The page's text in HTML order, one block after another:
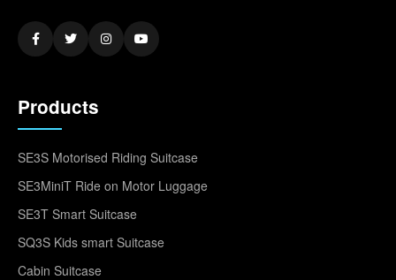
Products
SE3S Motorised Riding Suitcase
SE3MiniT Ride on Motor Luggage
SE3T Smart Suitcase
SQ3S Kids smart Suitcase
Cabin Suitcase